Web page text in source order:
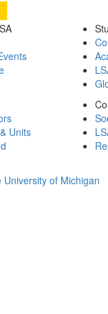
Units
of Michigan